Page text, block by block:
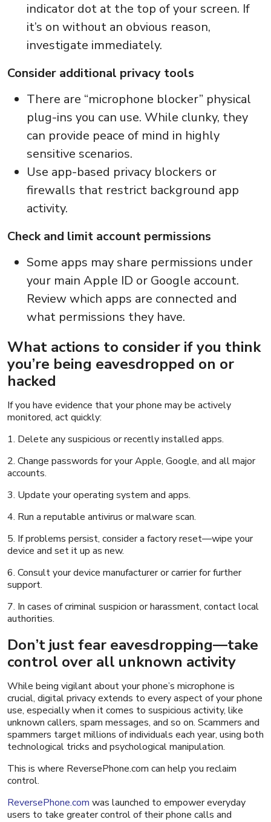
indicator dot at the top of your screen. If
it’s on without an obvious reason,
investigate immediately.
Consider additional privacy tools
There are “microphone blocker” physical
plug-ins you can use. While clunky, they
can provide peace of mind in highly
sensitive scenarios.
Use app-based privacy blockers or
firewalls that restrict background app
activity.
Check and limit account permissions
Some apps may share permissions under
your main Apple ID or Google account.
Review which apps are connected and
what permissions they have.
What actions to consider if you think
you’re being eavesdropped on or
hacked
If you have evidence that your phone may be actively
monitored, act quickly:
1. Delete any suspicious or recently installed apps.
2. Change passwords for your Apple, Google, and all major
accounts.
3. Update your operating system and apps.
4. Run a reputable antivirus or malware scan.
5. If problems persist, consider a factory reset—wipe your
device and set it up as new.
6. Consult your device manufacturer or carrier for further
support.
7. In cases of criminal suspicion or harassment, contact local
authorities.
Don’t just fear eavesdropping—take
control over all unknown activity
While being vigilant about your phone’s microphone is
crucial, digital privacy extends to every aspect of your phone
use, especially when it comes to suspicious activity, like
unknown callers, spam messages, and so on. Scammers and
spammers target millions of individuals each year, using both
technological tricks and psychological manipulation.
This is where ReversePhone.com can help you reclaim
control.
ReversePhone.com was launched to empower everyday
users to take greater control of their phone calls and